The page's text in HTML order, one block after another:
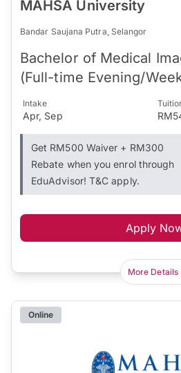
MAHSA University
Bandar Saujana Putra, Selangor
Bachelor of Medical
(Full-time Evening/
Intake
Apr, Sep
Get RM500 Waiver + RM300
Rebate when you enrol through
EduAdvisor! T&C apply.
Apply
More Details
Online